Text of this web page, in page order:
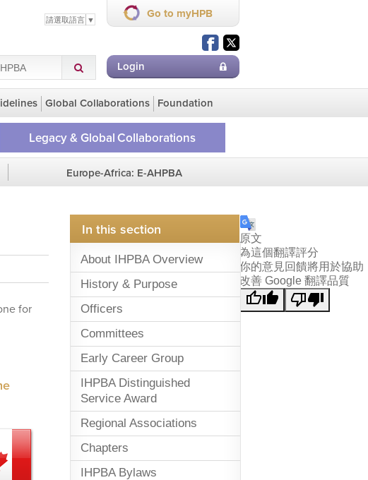
請選取語言 ▼ Go to myHPB
Login
Global Collaborations Foundation
Legacy & Global Collaborations
HPBridge
IHPBA Global Collaborations
Europe-Africa: E-AHPBA
for
In this section
About IHPBA Overview
History & Purpose
Officers
Committees
Early Career Group
IHPBA Distinguished
Service Award
Regional Associations
Chapters
IHPBA Bylaws
原文
為這個翻譯評分
你的意見回饋將用於協助
改善 Google 翻譯品質